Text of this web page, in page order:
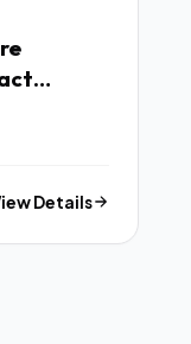
Details